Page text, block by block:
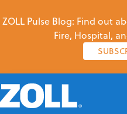
ZOLL Pulse Blog: Find out
Fire, Hospital,